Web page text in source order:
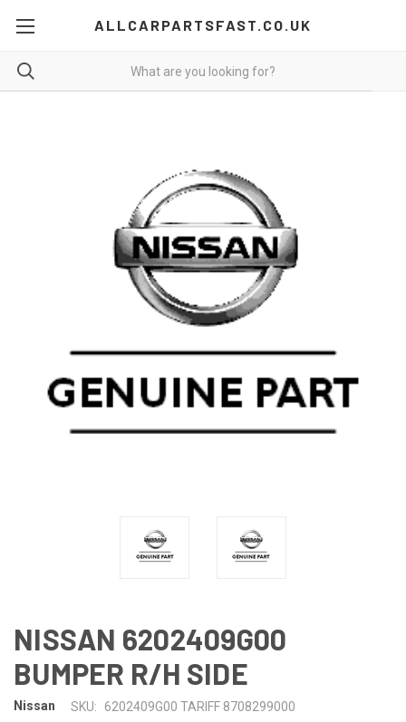
ALLCARPARTSFAST.CO.UK
NISSAN 6202409G00
BUMPER R/H SIDE
Nissan SKU:
6202409G00 TARIFF 8708299000